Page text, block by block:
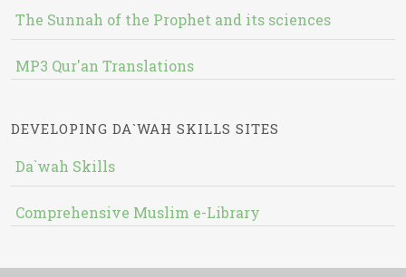
The Sunnah of the Prophet and its sciences
MP3 Qur'an Translations
DEVELOPING DA`WAH SKILLS SITES
Da`wah Skills
Comprehensive Muslim e-Library